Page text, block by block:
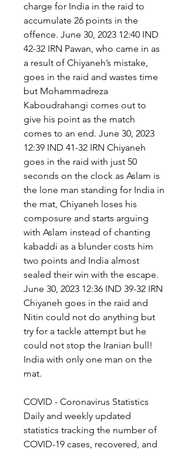
charge for India in the raid to
accumulate 26 points in the
offence. June 30, 2023 12:40 IND
42-32 IRN Pawan, who came in as
a result of Chiyaneh’s mistake,
goes in the raid and wastes time
but Mohammadreza
Kaboudrahangi comes out to
give his point as the match
comes to an end. June 30, 2023
12:39 IND 41-32 IRN Chiyaneh
goes in the raid with just 50
seconds on the clock as Aslam is
the lone man standing for India in
the mat, Chiyaneh loses his
composure and starts arguing
with Aslam instead of chanting
kabaddi as a blunder costs him
two points and India almost
sealed their win with the escape.
June 30, 2023 12:36 IND 39-32 IRN
Chiyaneh goes in the raid and
Nitin could not do anything but
try for a tackle attempt but he
could not stop the Iranian bull!
India with only one man on the
mat.
COVID - Coronavirus Statistics
Daily and weekly updated
statistics tracking the number of
COVID-19 cases, recovered, and